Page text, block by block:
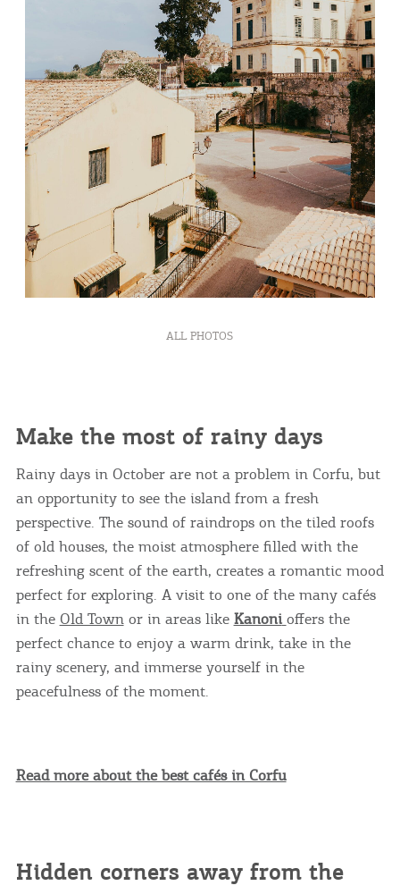
ALL PHOTOS
Make the most of rainy days
Rainy days in October are not a problem in Corfu, but
an opportunity to see the island from a fresh
perspective. The sound of raindrops on the tiled roofs
of old houses, the moist atmosphere filled with the
refreshing scent of the earth, creates a romantic mood
perfect for exploring. A visit to one of the many cafés
in the Old Town or in areas like Kanoni offers the
perfect chance to enjoy a warm drink, take in the
rainy scenery, and immerse yourself in the
peacefulness of the moment.
Read more about the best cafés in Corfu
Hidden corners away from the